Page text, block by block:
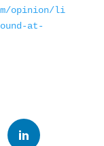
opinion/li
at-